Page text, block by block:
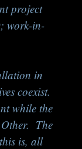
project
work-in-
in
coexist.
while the
The
is, all